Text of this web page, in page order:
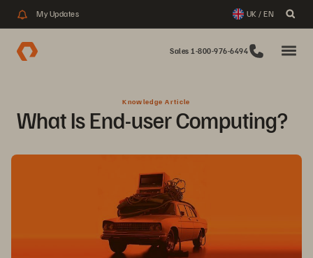
My Updates UK / EN
Sales 1-800-976-6494
Knowledge Article
What Is End-user Computing?